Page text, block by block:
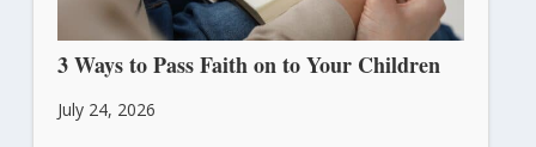
3 Ways to Pass Faith on to Your Children
July 24, 2026